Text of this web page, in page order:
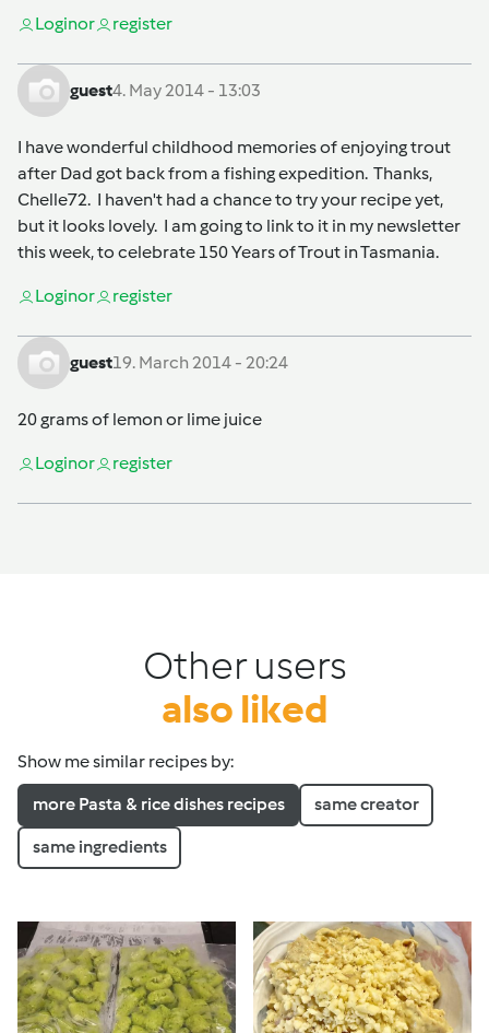
Loginor register
guest4. May 2014 - 13:03
I have wonderful childhood memories of enjoying trout
after Dad got back from a fishing expedition. Thanks,
Chelle72. I haven't had a chance to try your recipe yet,
but it looks lovely. I am going to link to it in my newsletter
this week, to celebrate 150 Years of Trout in Tasmania.
Loginor register
guest19. March 2014 - 20:24
20 grams of lemon or lime juice
Loginor register
Other users
also liked
Show me similar recipes by:
more Pasta & rice dishes recipes same creator
same ingredients